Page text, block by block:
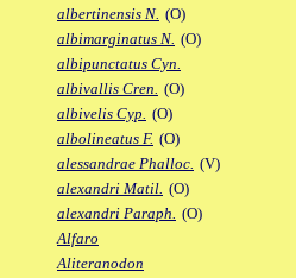
albertinensis N. (O)
albimarginatus N. (O)
albipunctatus Cyn.
albivallis Cren. (O)
albivelis Cyp. (O)
albolineatus F. (O)
alessandrae Phalloc. (V)
alexandri Matil. (O)
alexandri Paraph. (O)
Alfaro
Aliteranodon